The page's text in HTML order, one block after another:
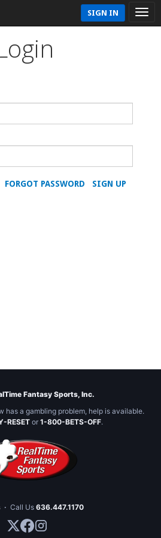
SIGN IN
SIGN UP
FORGOT PASSWORD
Fantasy Sports, Inc.
has a gambling problem, help is available.
RESETor 1-800-BETS-OFF.
· Call Us 636.447.1170